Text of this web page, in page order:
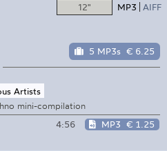
12" MP3 AIFF
5 MP3s € 6.25
Artists
mini-compilation
4:56 MP3 € 1.25